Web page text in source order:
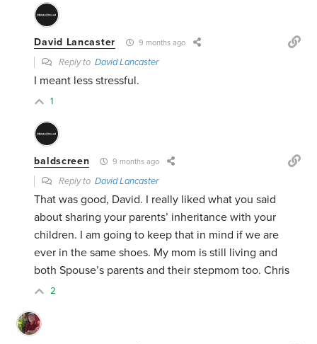
David Lancaster 9 months ago
Reply toDavid Lancaster
I meant less stressful.
1
baldscreen 9 months ago
Reply toDavid Lancaster
That was good, David. I really liked what you said
about sharing your parents’ inheritance with your
children. I am going to keep that in mind if we are
ever in the same shoes. My mom is still living and
both Spouse’s parents and their stepmom too. Chris
2